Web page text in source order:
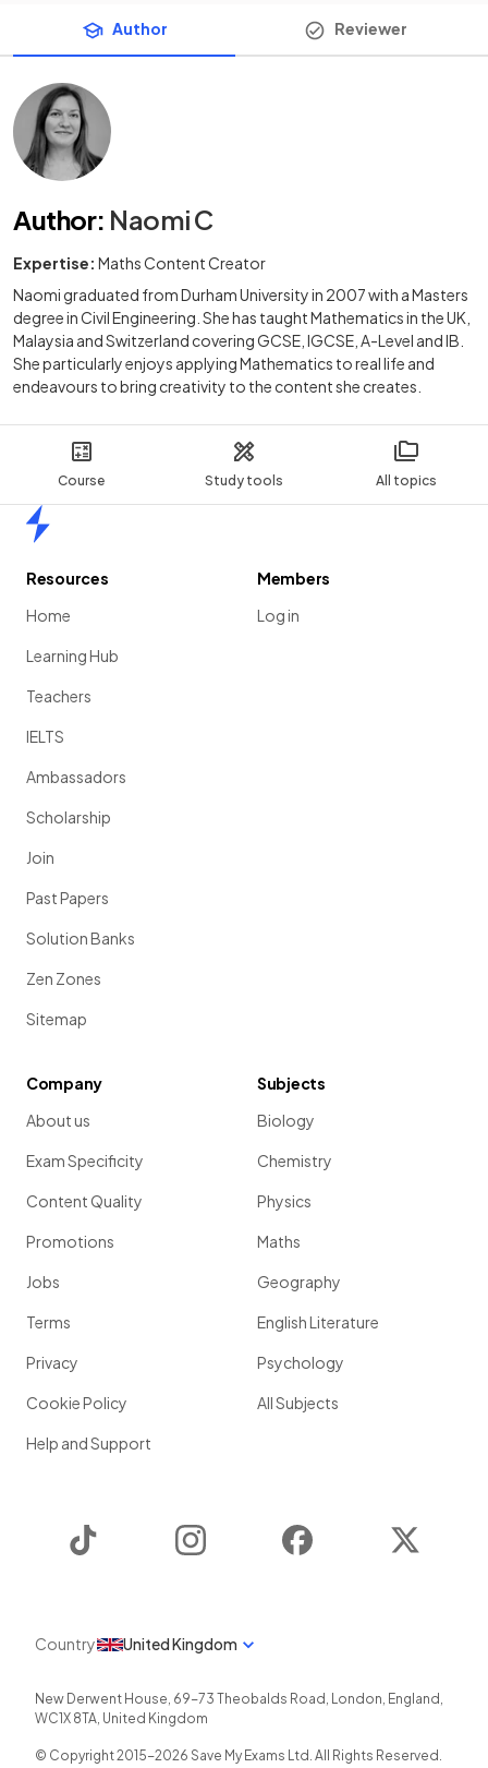
Course Study tools All topics
Author Reviewer
Author: Naomi C
Expertise: Maths Content Creator
Naomi graduated from Durham University in 2007 with a Masters
degree in Civil Engineering. She has taught Mathematics in the UK,
Malaysia and Switzerland covering GCSE, IGCSE, A-Level and IB.
She particularly enjoys applying Mathematics to real life and
endeavours to bring creativity to the content she creates.
Resources
Home
Learning Hub
Teachers
IELTS
Ambassadors
Scholarship
Join
Past Papers
Solution Banks
Zen Zones
Sitemap
Members
Log in
Company
About us
Exam Specificity
Content Quality
Promotions
Jobs
Terms
Privacy
Cookie Policy
Help and Support
Subjects
Biology
Chemistry
Physics
Maths
Geography
English Literature
Psychology
All Subjects
Instagram Facebook
Country United Kingdom
New Derwent House, 69-73 Theobalds Road , London, England ,
WC1X 8TA, United Kingdom
© Copyright 2015-2026 Save My Exams Ltd. All Rights Reserved.